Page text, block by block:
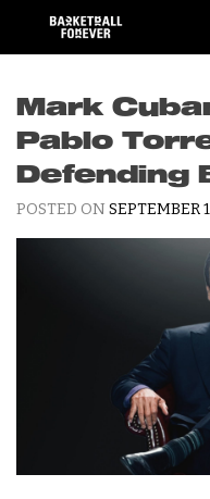
content
Mark
Pablo
Defending
POSTED ON SEPTEMBER